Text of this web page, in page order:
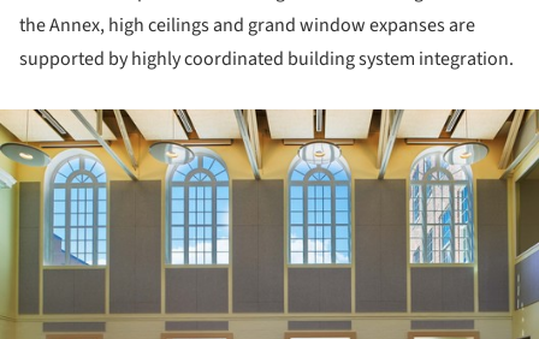
the Annex, high ceilings and grand window expanses are
supported by highly coordinated building system integration.